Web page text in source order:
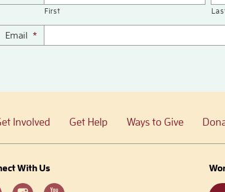
First
Email *
Involved Get Help Ways to Give
With Us